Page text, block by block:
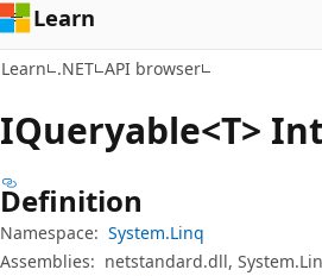
Learn
Learn .NET API browser
IQueryable<T>
Definition
Namespace: System.Linq
Assemblies: netstandard.dll,